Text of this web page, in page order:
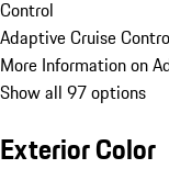
Control
Adaptive Cruise
More Information on
Show all 97 options
Exterior Color